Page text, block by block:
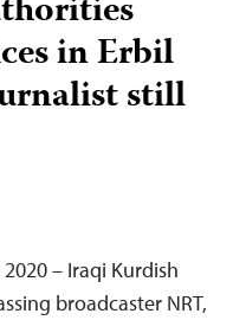
in Erbil
still
– Iraqi Kurdish
broadcaster NRT,